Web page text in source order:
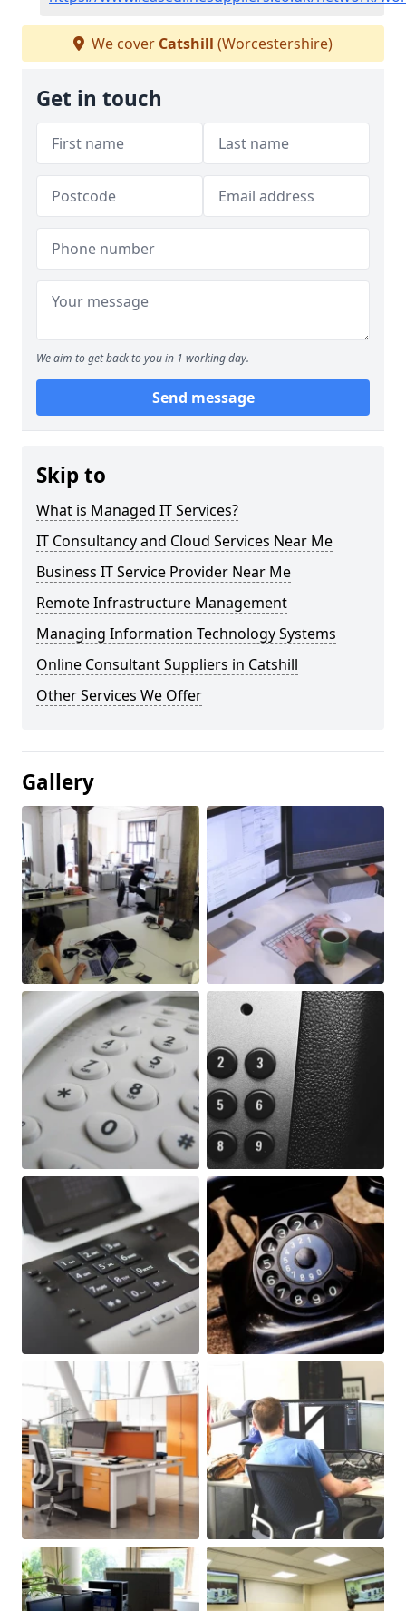
We cover Catshill (Worcestershire)
Get in touch
We aim to get back to you in 1 working day.
Send message
Skip to
What is Managed IT Services?
IT Consultancy and Cloud Services Near Me
Business IT Service Provider Near Me
Remote Infrastructure Management
Managing Information Technology Systems
Online Consultant Suppliers in Catshill
Other Services We Offer
Gallery